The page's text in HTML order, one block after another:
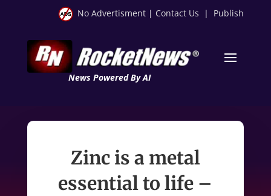
No Advertisment | Contact Us | Publish
News Powered By AI
Zinc is a metal
essential to life –